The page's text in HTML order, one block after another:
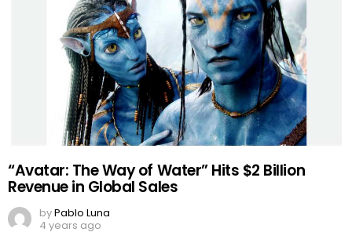
“Avatar: The Way of Water” Hits $2 Billion
Revenue in Global Sales
byPablo Luna
4 years ago